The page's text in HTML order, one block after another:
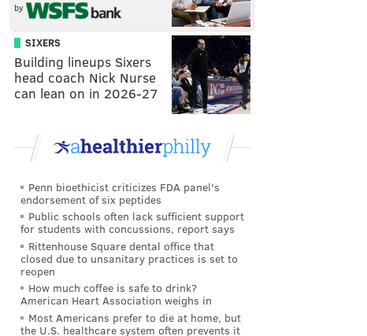
by
SIXERS
Building lineups Sixers
head coach Nick Nurse
can lean on in 2026-27
Penn bioethicist criticizes FDA panel's
endorsement of six peptides
Public schools often lack sufficient support
for students with concussions, report says
Rittenhouse Square dental office that
closed due to unsanitary practices is set to
reopen
How much coffee is safe to drink?
American Heart Association weighs in
Most Americans prefer to die at home, but
the U.S. healthcare system often prevents it